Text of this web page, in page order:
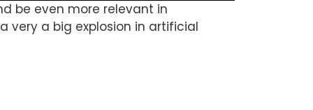
be even more relevant in
very a big explosion in artificial